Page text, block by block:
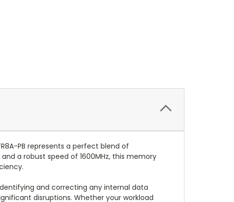
PB represents a perfect blend of
a robust speed of 1600MHz, this memory
and correcting any internal data
disruptions. Whether your workload